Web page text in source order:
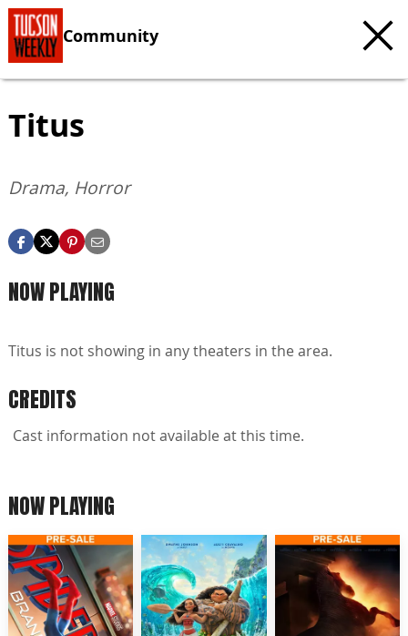
Community
Titus
Drama, Horror
NOW PLAYING
Titus is not showing in any theaters in the area.
CREDITS
Cast information not available at this time.
NOW PLAYING